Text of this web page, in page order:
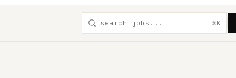
⌘K